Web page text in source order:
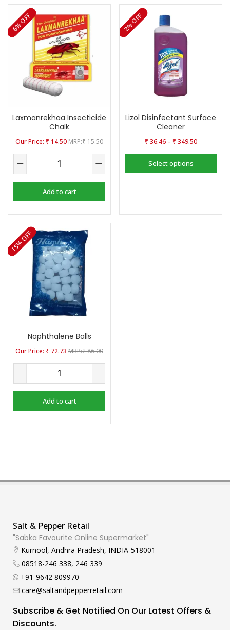
6% OFF
Laxmanrekhaa Insecticide
Chalk
₹ 14.50 ₹15.50
Add to cart
2% OFF
Lizol Disinfectant Surface
Cleaner
₹ 36.46– ₹ 349.50
Select options
15% OFF
Naphthalene Balls
₹ 72.73 ₹86.00
Add to cart
Salt & Pepper Retail
"Sabka Favourite Online Supermarket"
Kurnool, Andhra Pradesh, INDIA-518001
08518-246 338, 246 339
+91-9642 809970
care@saltandpepperretail.com
Subscribe & Get Notified On Our Latest Offers &
Discounts.